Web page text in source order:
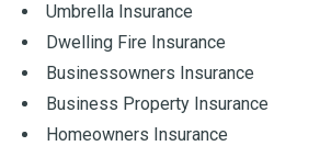
Umbrella Insurance
Dwelling Fire Insurance
Businessowners Insurance
Business Property Insurance
Homeowners Insurance